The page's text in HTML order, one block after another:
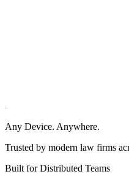
Any Device. Anywhere.
Trusted by modern law firms
Built for Distributed Teams